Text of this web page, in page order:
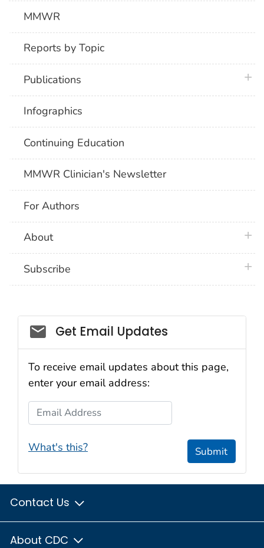
MMWR
Reports by Topic
Publications
Infographics
Continuing Education
MMWR Clinician's Newsletter
For Authors
About
Subscribe
Email_03
Get Email Updates
To receive email updates about this page,
enter your email address:
Email Address
What's this? Submit
Contact Us
About CDC